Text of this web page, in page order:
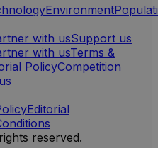
Environment
with usSupport us
with usTerms &
PolicyCompetition
Editorial
reserved.